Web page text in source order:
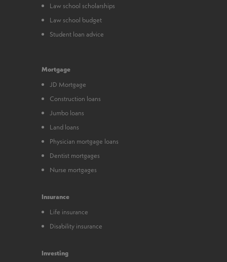
Law school scholarships
Law school budget
Student loan advice
Mortgage
JD Mortgage
Construction loans
Jumbo loans
Land loans
Physician mortgage loans
Dentist mortgages
Nurse mortgages
Insurance
Life insurance
Disability insurance
Investing